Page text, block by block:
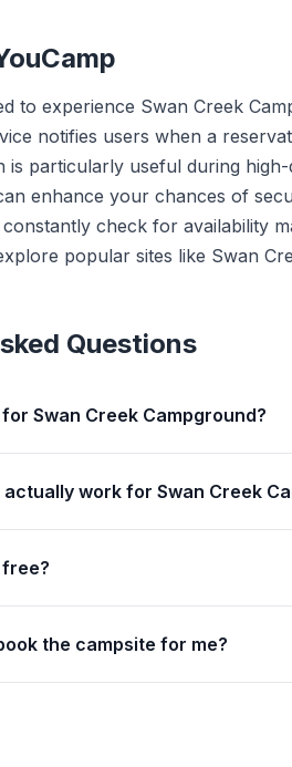
to experience Swan Creek
notifies users when a
is particularly useful during
enhance your chances of
check for availability
popular sites like Swan
Questions
Swan Creek Campground?
actually work for Swan Creek
the campsite for me?